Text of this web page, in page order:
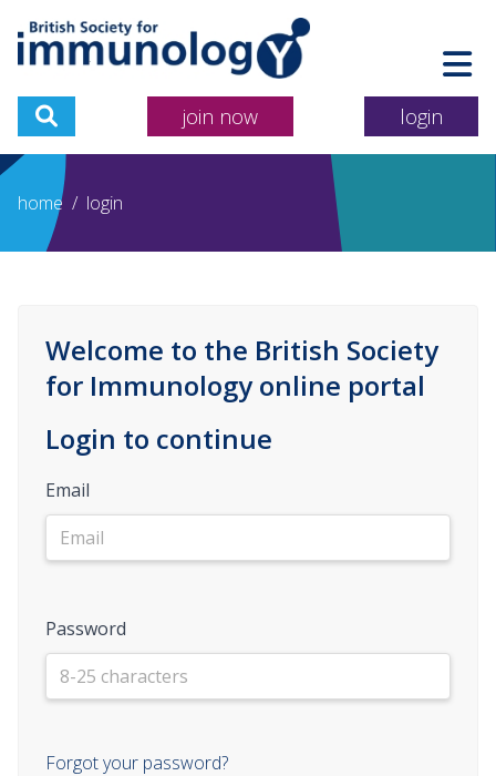
join now login
home / login
Welcome to the British Society
for Immunology online portal
Login to continue
Email
Password
Forgot your password?